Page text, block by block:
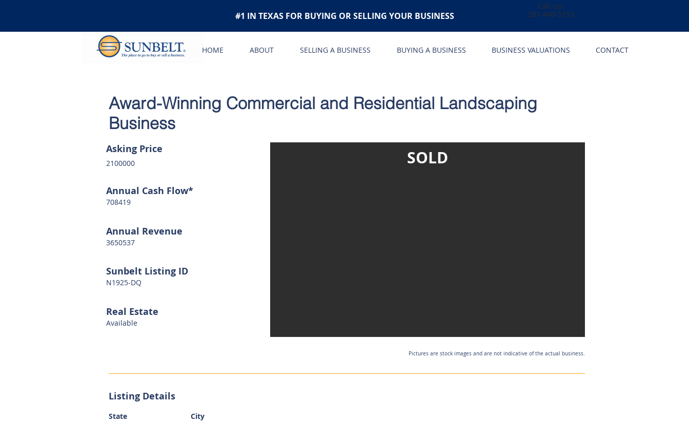
HOME ABOUT SELLING A BUSINESS BUYING A BUSINESS BUSINESS VALUATIONS CONTACT
#1 IN TEXAS FOR BUYING OR SELLING YOUR BUSINESS
Call us!
281-440-5153
Award-Winning Commercial and Residential Landscaping
Business
Asking Price
2100000
Annual Cash Flow*
708419
Annual Revenue
3650537
Sunbelt Listing ID
N1925-DQ
Real Estate
Available
SOLD
Pictures are stock images and are not indicative of the actual business.
Listing Details
State
City